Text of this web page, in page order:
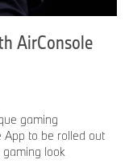
AirConsole
gaming
to be rolled out
look